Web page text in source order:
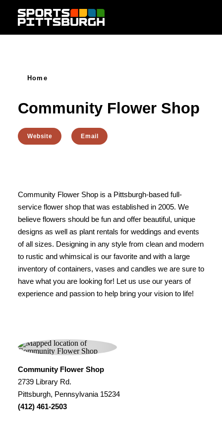
Skip to content
Home
Community Flower Shop
Website Email
Community Flower Shop is a Pittsburgh-based full-
service flower shop that was established in 2005. We
believe flowers should be fun and offer beautiful, unique
designs as well as plant rentals for weddings and events
of all sizes. Designing in any style from clean and modern
to rustic and whimsical is our favorite and with a large
inventory of containers, vases and candles we are sure to
have what you are looking for! Let us use our years of
experience and passion to help bring your vision to life!
Community Flower Shop
2739 Library Rd.
Pittsburgh, Pennsylvania 15234
(412) 461-2503